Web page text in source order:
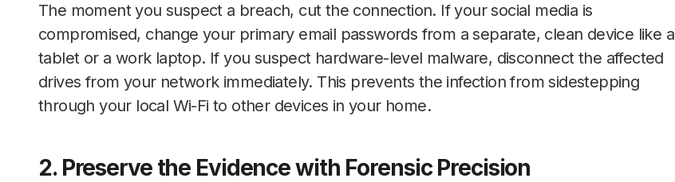
The moment you suspect a breach, cut the connection. If your social media is
compromised, change your primary email passwords from a separate, clean device like a
tablet or a work laptop. If you suspect hardware-level malware, disconnect the affected
drives from your network immediately. This prevents the infection from sidestepping
through your local Wi-Fi to other devices in your home.
2. Preserve the Evidence with Forensic Precision